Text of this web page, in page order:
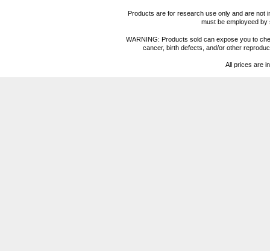
Products are for research use only and are not
must be employeed
WARNING: Products sold can expose you to
cancer, birth defects, and/or other
All prices are